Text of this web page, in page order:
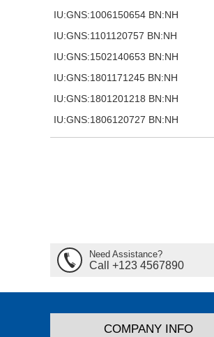
IU:GNS:1006150654 BN:NH
IU:GNS:1101120757 BN:NH
IU:GNS:1502140653 BN:NH
IU:GNS:1801171245 BN:NH
IU:GNS:1801201218 BN:NH
IU:GNS:1806120727 BN:NH
Need Assistance?
Call +123 4567890
COMPANY INFO